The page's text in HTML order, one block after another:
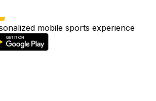
mobile sports experience